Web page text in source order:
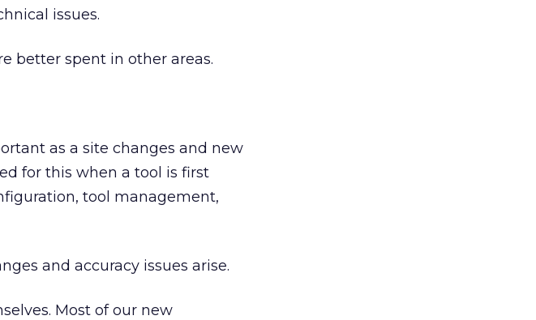
issues.
better spent in other areas.
as a site changes and new
for this when a tool is first
tool management,
and accuracy issues arise.
Most of our new